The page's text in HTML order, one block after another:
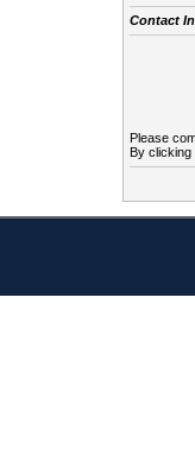
Contact
Please
By clicking